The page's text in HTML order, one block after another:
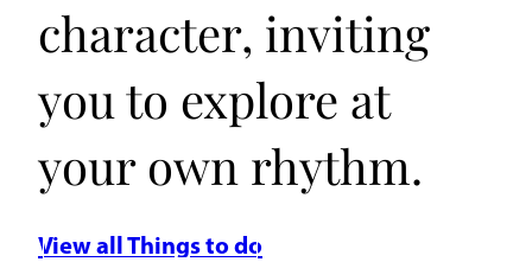
character, inviting
you to explore at
your own rhythm.
View all Things to do